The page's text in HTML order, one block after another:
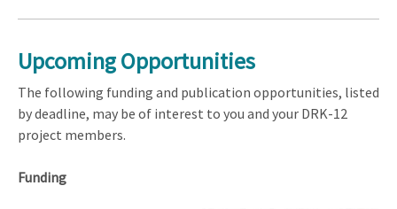
Upcoming Opportunities
The following funding and publication opportunities, listed
by deadline, may be of interest to you and your DRK-12
project members.
Funding